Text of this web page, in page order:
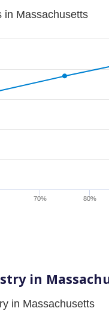
in Massachusetts
70% 80%
in
in Massachusetts